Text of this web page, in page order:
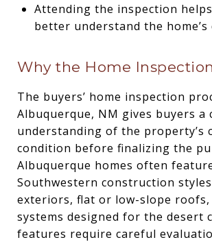
Attending the inspection
better understand the home’s
Why the Home
The buyers’ home inspection
Albuquerque, NM gives buyers a
understanding of the property’s
condition before finalizing the
Albuquerque homes often
Southwestern construction
exteriors, flat or low-slope roofs,
systems designed for the desert
features require careful